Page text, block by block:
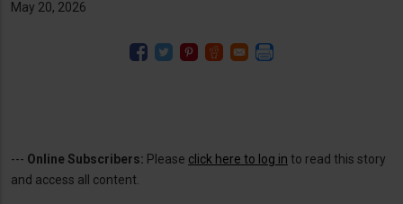
May 20, 2026
--- Online Subscribers: Please click here to log in to read this story
and access all content.